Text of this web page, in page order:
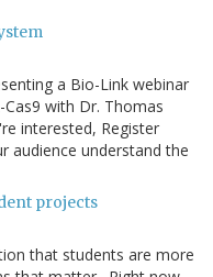
a Bio-Link webinar
Cas9 with Dr. Thomas
interested, Register
audience understand the
projects
that students are more